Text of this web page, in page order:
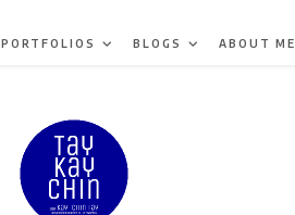
PORTFOLIOS BLOGS ABOUT ME